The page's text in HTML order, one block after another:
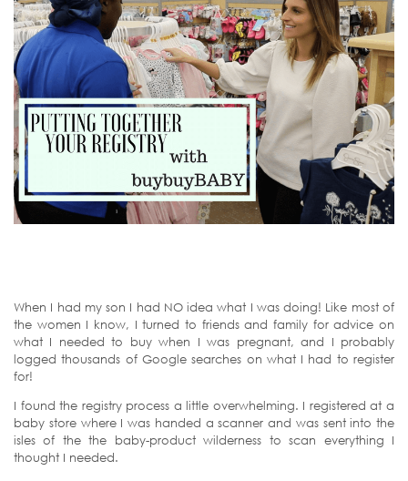
When I had my son I had NO idea what I was doing! Like most of
the women I know, I turned to friends and family for advice on
what I needed to buy when I was pregnant, and I probably
logged thousands of Google searches on what I had to register
for!
I found the registry process a little overwhelming. I registered at a
baby store where I was handed a scanner and was sent into the
isles of the the baby-product wilderness to scan everything I
thought I needed.